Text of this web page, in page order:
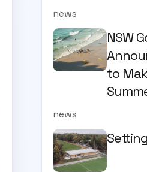
news
NSW
to
news